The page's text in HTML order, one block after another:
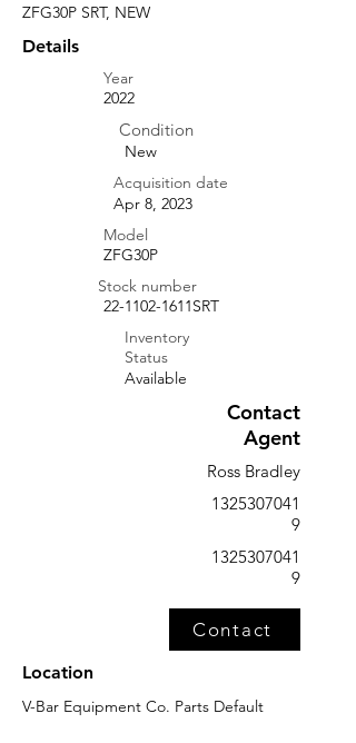
ZFG30P SRT, NEW
Details
Year
2022
Condition
New
Acquisition date
Apr 8, 2023
Model
ZFG30P
Stock number
22-1102-1611SRT
Inventory
Status
Available
Contact
Agent
Ross Bradley
1325307041
9
1325307041
9
Contact
Location
V-Bar Equipment Co. Parts Default